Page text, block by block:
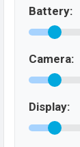
Battery:
Camera:
Display: